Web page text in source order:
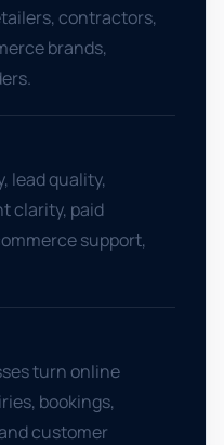
contractors,
brands,
lead quality,
clarity, paid
support,
turn online
bookings,
customer